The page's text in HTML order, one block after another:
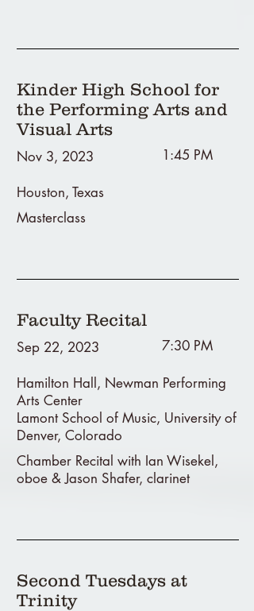
Kinder High School for
the Performing Arts and
Visual Arts
Nov 3, 2023 1:45 PM
Houston, Texas
Masterclass
Faculty Recital
Sep 22, 2023 7:30 PM
Hamilton Hall, Newman Performing
Arts Center
Lamont School of Music, University of
Denver, Colorado
Chamber Recital with Ian Wisekel,
oboe & Jason Shafer, clarinet
Second Tuesdays at
Trinity